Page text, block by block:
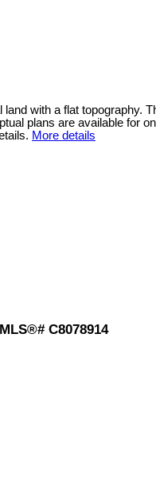
with a flat topography.
plans are available for
More details
C8078914